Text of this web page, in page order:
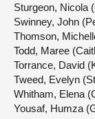
Sturgeon, Nicola
Swinney, John
Thomson,
Todd, Maree
Torrance, David
Tweed, Evelyn
Whitham, Elena
Yousaf, Humza